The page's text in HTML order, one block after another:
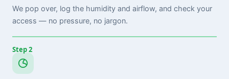
We pop over, log the humidity and airflow, and check your
access — no pressure, no jargon.
Step 2